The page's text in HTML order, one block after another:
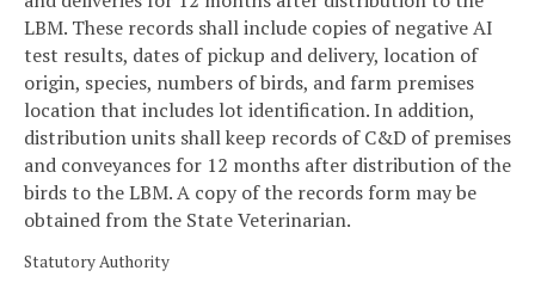
LBM. These records shall include copies of negative AI
test results, dates of pickup and delivery, location of
origin, species, numbers of birds, and farm premises
location that includes lot identification. In addition,
distribution units shall keep records of C&D of premises
and conveyances for 12 months after distribution of the
birds to the LBM. A copy of the records form may be
obtained from the State Veterinarian.
Statutory Authority